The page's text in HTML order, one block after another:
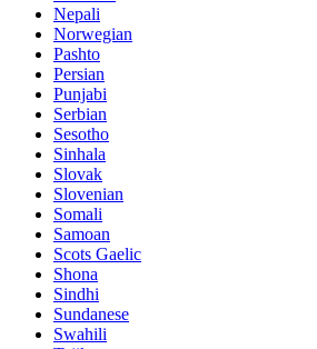
Nepali
Norwegian
Pashto
Persian
Punjabi
Serbian
Sesotho
Sinhala
Slovak
Slovenian
Somali
Samoan
Scots Gaelic
Shona
Sindhi
Sundanese
Swahili